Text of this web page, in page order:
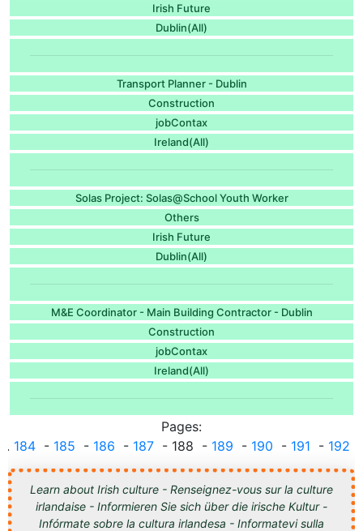
Irish Future
Dublin(All)
Transport Planner - Dublin
Construction
jobContax
Ireland(All)
Solas Project: Solas@School Youth Worker
Others
Irish Future
Dublin(All)
M&E Coordinator - Main Building Contractor - Dublin
Construction
jobContax
Ireland(All)
Pages:
... 184- 185 - 186 - 187- 188 - 189 - 190 - 191 - 192
Learn about Irish culture - Renseignez-vous sur la culture
irlandaise - Informieren Sie sich über die irische Kultur -
Infórmate sobre la cultura irlandesa - Informatevi sulla